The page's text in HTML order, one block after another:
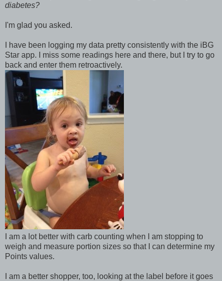
diabetes?
I'm glad you asked.
I have been logging my data pretty consistently with the iBG
Star app. I miss some readings here and there, but I try to go
back and enter them retroactively.
I am a lot better with carb counting when I am stopping to
weigh and measure portion sizes so that I can determine my
Points values.
I am a better shopper, too, looking at the label before it goes